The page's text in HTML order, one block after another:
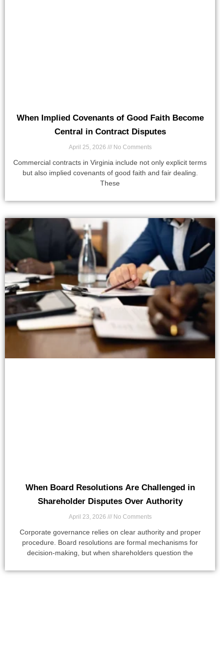
When Implied Covenants of Good Faith Become
Central in Contract Disputes
April 25, 2026 No Comments
Commercial contracts in Virginia include not only explicit terms
but also implied covenants of good faith and fair dealing.
These
When Board Resolutions Are Challenged in
Shareholder Disputes Over Authority
April 23, 2026 No Comments
Corporate governance relies on clear authority and proper
procedure. Board resolutions are formal mechanisms for
decision-making, but when shareholders question the